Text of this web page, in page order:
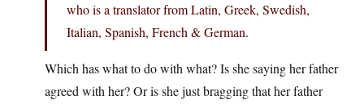
who is a translator from Latin, Greek, Swedish,
Italian, Spanish, French & German.
Which has what to do with what? Is she saying her father
agreed with her? Or is she just bragging that her father